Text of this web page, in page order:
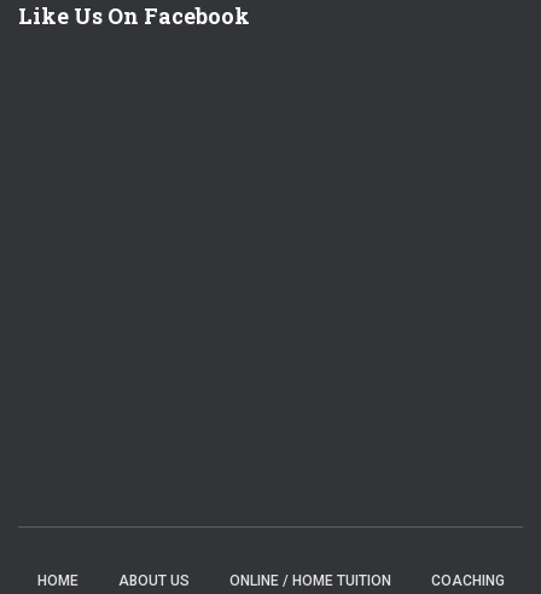
Like Us On Facebook
HOME ABOUT US ONLINE / HOME TUITION COACHING